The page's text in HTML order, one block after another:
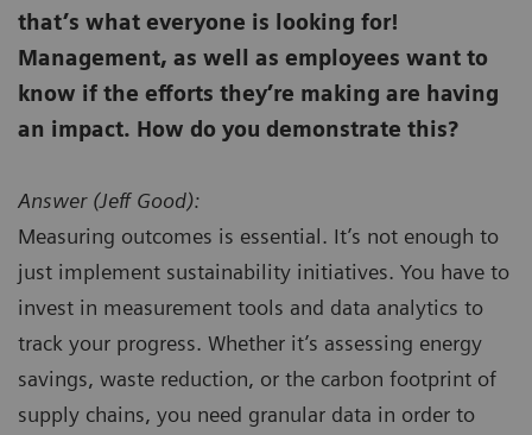
that’s what everyone is looking for!
Management, as well as employees want to
know if the efforts they’re making are having
an impact. How do you demonstrate this?
Answer (Jeff Good):
Measuring outcomes is essential. It’s not enough to
just implement sustainability initiatives. You have to
invest in measurement tools and data analytics to
track your progress. Whether it’s assessing energy
savings, waste reduction, or the carbon footprint of
supply chains, you need granular data in order to